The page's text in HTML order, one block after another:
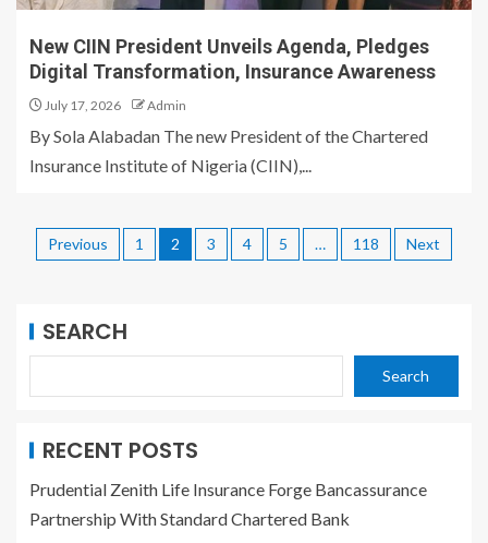
New CIIN President Unveils Agenda, Pledges
Digital Transformation, Insurance Awareness
July 17, 2026 Admin
By Sola Alabadan The new President of the Chartered
Insurance Institute of Nigeria (CIIN),...
Previous 1 2 3 4 5 … 118 Next
SEARCH
Search
RECENT POSTS
Prudential Zenith Life Insurance Forge Bancassurance
Partnership With Standard Chartered Bank